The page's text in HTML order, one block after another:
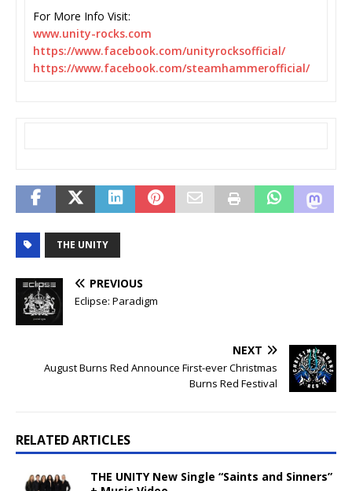
For More Info Visit:
www.unity-rocks.com
https://www.facebook.com/unityrocksofficial/
https://www.facebook.com/steamhammerofficial/
THE UNITY
PREVIOUS
Eclipse: Paradigm
NEXT
August Burns Red Announce First-ever Christmas
Burns Red Festival
RELATED ARTICLES
THE UNITY New Single “Saints and Sinners”